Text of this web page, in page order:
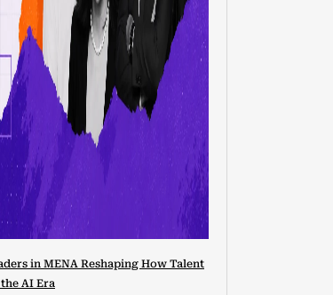
in MENA Reshaping How Talent
AI Era